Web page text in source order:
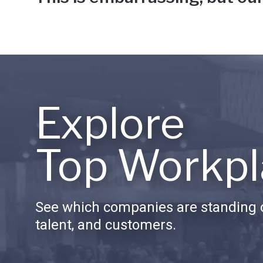
Explore
Top
See which companies are standing
talent, and customers.